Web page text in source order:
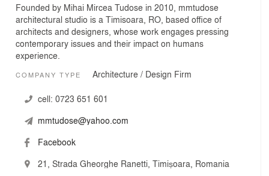
Founded by Mihai Mircea Tudose in 2010, mmtudose
architectural studio is a Timisoara, RO, based office of
architects and designers, whose work engages pressing
contemporary issues and their impact on humans
experience.
COMPANY TYPE Architecture / Design Firm
cell: 0723 651 601
mmtudose@yahoo.com
Facebook
21, Strada Gheorghe Ranetti, Timișoara, Romania